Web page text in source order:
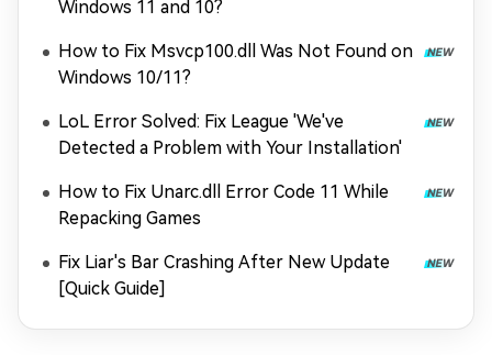
Windows 11 and 10?
How to Fix Msvcp100.dll Was Not Found on
Windows 10/11?
LoL Error Solved: Fix League 'We've
Detected a Problem with Your Installation'
How to Fix Unarc.dll Error Code 11 While
Repacking Games
Fix Liar's Bar Crashing After New Update
[Quick Guide]